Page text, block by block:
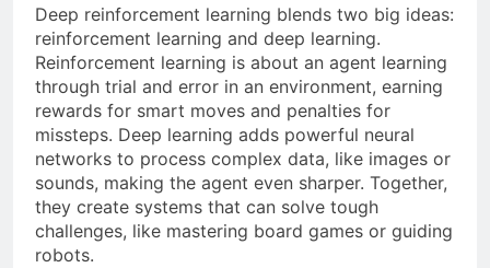
Deep reinforcement learning blends two big ideas:
reinforcement learning and deep learning.
Reinforcement learning is about an agent learning
through trial and error in an environment, earning
rewards for smart moves and penalties for
missteps. Deep learning adds powerful neural
networks to process complex data, like images or
sounds, making the agent even sharper. Together,
they create systems that can solve tough
challenges, like mastering board games or guiding
robots.